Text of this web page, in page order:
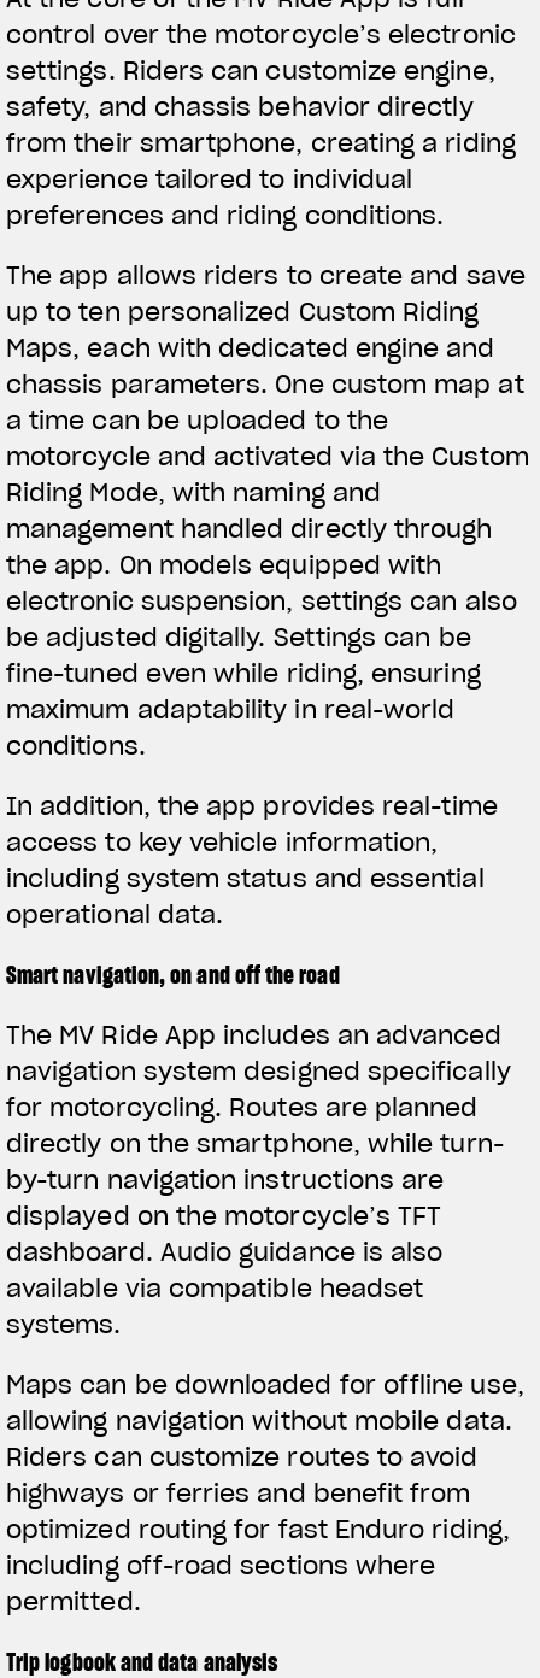
APPAREL
We ride it. We wear it
control over the motorcycle’s electronic
settings. Riders can customize engine,
safety, and chassis behavior directly
from their smartphone, creating a riding
experience tailored to individual
preferences and riding conditions.
The app allows riders to create and save
up to ten personalized Custom Riding
Maps, each with dedicated engine and
chassis parameters. One custom map at
a time can be uploaded to the
motorcycle and activated via the Custom
Riding Mode, with naming and
management handled directly through
the app. On models equipped with
electronic suspension, settings can also
be adjusted digitally. Settings can be
fine-tuned even while riding, ensuring
maximum adaptability in real-world
conditions.
In addition, the app provides real-time
access to key vehicle information,
including system status and essential
operational data.
Smart navigation, on and off the road
The MV Ride App includes an advanced
navigation system designed specifically
for motorcycling. Routes are planned
directly on the smartphone, while turn-
by-turn navigation instructions are
displayed on the motorcycle’s TFT
dashboard. Audio guidance is also
available via compatible headset
systems.
Maps can be downloaded for offline use,
allowing navigation without mobile data.
Riders can customize routes to avoid
highways or ferries and benefit from
optimized routing for fast Enduro riding,
including off-road sections where
permitted.
Trip logbook and data analysis